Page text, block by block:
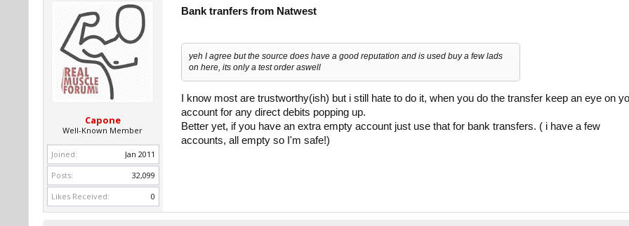
Capone
Well-Known Member
Joined:
Jan 2011
Posts:
32,099
Likes Received:
0
Bank tranfers from Natwest
yeh I agree but the source does have a good reputation and is used buy a few lads
on here, its only a test order aswell
I know most are trustworthy(ish) but i still hate to do it, when you do the transfer keep an eye on
account for any direct debits popping up.
Better yet, if you have an extra empty account just use that for bank transfers. ( i have a few
accounts, all empty so I'm safe!)